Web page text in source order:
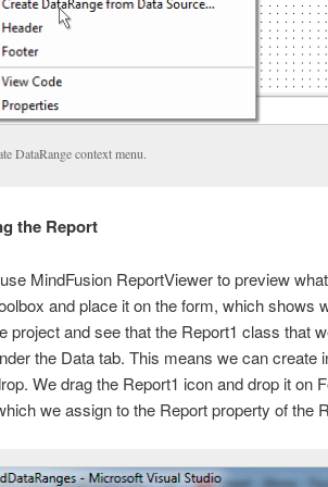
DataRange context menu.
the Report
MindFusion ReportViewer to preview
and place it on the form, which shows
project and see that the Report1 class that
the Data tab. This means we can create
We drag the Report1 icon and drop it on
we assign to the Report property of the